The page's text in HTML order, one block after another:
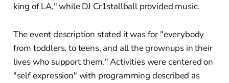
king of LA," while DJ Cr1stallball provided music.
The event description stated it was for "everybody
from toddlers, to teens, and all the grownups in their
lives who support them." Activities were centered on
"self expression" with programming described as